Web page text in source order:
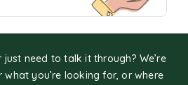
need to talk it through? We’re
you’re looking for, or where